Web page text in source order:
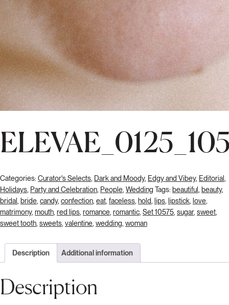
Categories: Curator's Selects, Dark and Moody, Edgy and Vibey, Editorial,
Holidays, Party and Celebration, People, Wedding Tags: beautiful, beauty,
bridal, bride, candy, confection, eat, faceless, hold, lips, lipstick, love,
matrimony, mouth, red lips, romance, romantic, Set 10575, sugar, sweet,
sweet tooth, sweets, valentine, wedding, woman
Description Additional information
Description